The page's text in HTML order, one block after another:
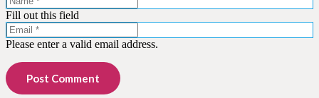
Fill out this field
Please enter a valid email address.
Post Comment